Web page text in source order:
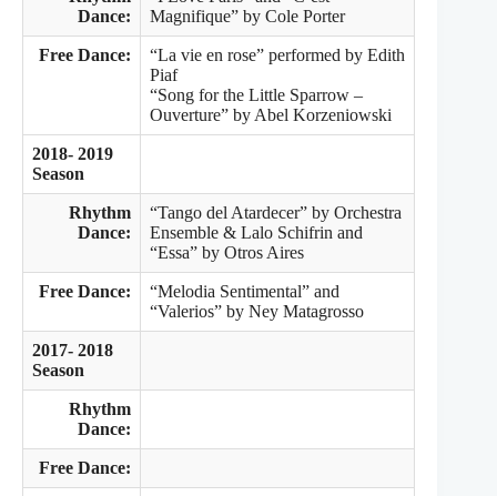
Dance:
Magnifique” by Cole Porter
Free Dance:
“La vie en rose” performed by Edith
Piaf
“Song for the Little Sparrow –
Ouverture” by Abel Korzeniowski
2018- 2019
Season
Rhythm
Dance:
“Tango del Atardecer” by Orchestra
Ensemble & Lalo Schifrin and
“Essa” by Otros Aires
Free Dance:
“Melodia Sentimental” and
“Valerios” by Ney Matagrosso
2017- 2018
Season
Rhythm
Dance:
Free Dance: